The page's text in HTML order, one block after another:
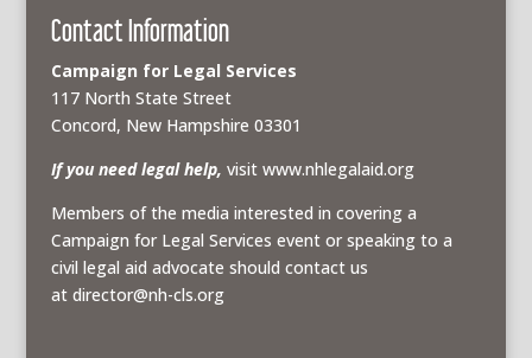
Contact Information
Campaign for Legal Services
117 North State Street
Concord, New Hampshire 03301
If you need legal help, visit www.nhlegalaid.org
Members of the media interested in covering a
Campaign for Legal Services event or speaking to a
civil legal aid advocate should contact us
at director@nh-cls.org